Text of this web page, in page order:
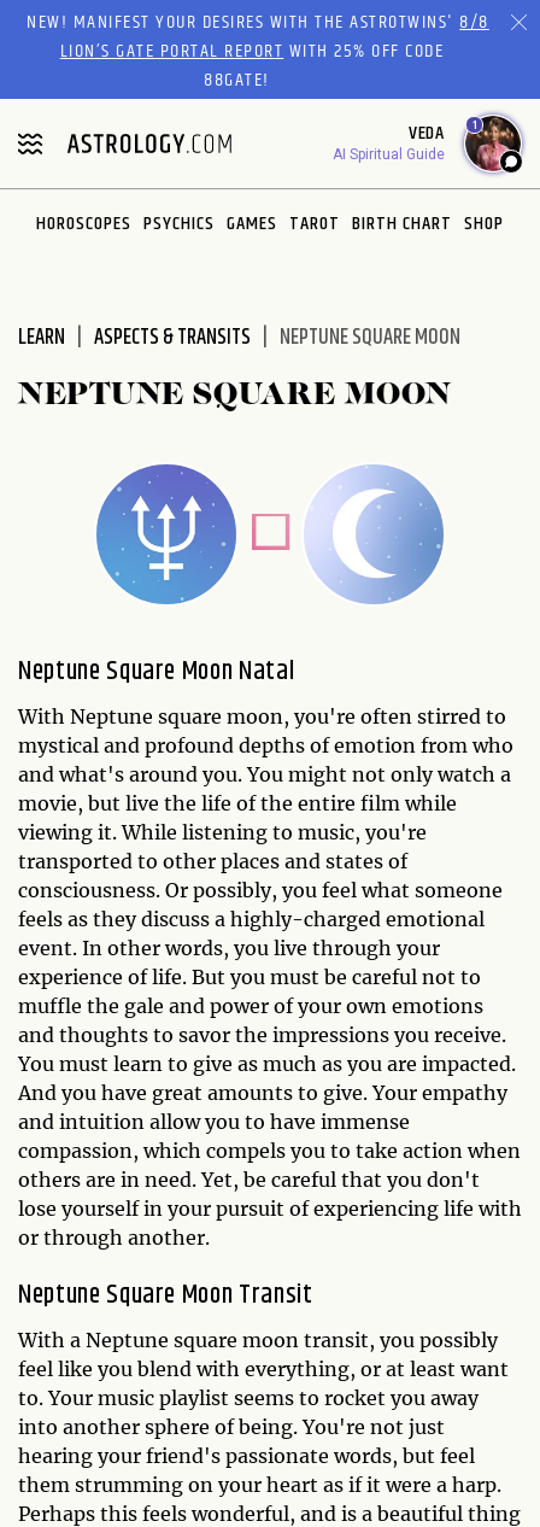
Please
website
includes
an
accessibility
system.
NEW! MANIFEST YOUR DESIRES WITH THE ASTROTWINS'8/8
LION’S GATE PORTAL REPORTWITH 25% OFF CODE
88GATE!
VEDA
AI Spiritual Guide
1
HOROSCOPES PSYCHICS GAMES TAROT BIRTH CHART SHOP
LEARN ASPECTS & TRANSITS NEPTUNE SQUARE MOON
NEPTUNE SQUARE MOON
Neptune Square Moon Natal
With Neptune square moon, you're often stirred to
mystical and profound depths of emotion from who
and what's around you. You might not only watch a
movie, but live the life of the entire film while
viewing it. While listening to music, you're
transported to other places and states of
consciousness. Or possibly, you feel what someone
feels as they discuss a highly-charged emotional
event. In other words, you live through your
experience of life. But you must be careful not to
muffle the gale and power of your own emotions
and thoughts to savor the impressions you receive.
You must learn to give as much as you are impacted.
And you have great amounts to give. Your empathy
and intuition allow you to have immense
compassion, which compels you to take action when
others are in need. Yet, be careful that you don't
lose yourself in your pursuit of experiencing life with
or through another.
Neptune Square Moon Transit
With a Neptune square moon transit, you possibly
feel like you blend with everything, or at least want
to. Your music playlist seems to rocket you away
into another sphere of being. You're not just
hearing your friend's passionate words, but feel
them strumming on your heart as if it were a harp.
Perhaps this feels wonderful, and is a beautiful thing